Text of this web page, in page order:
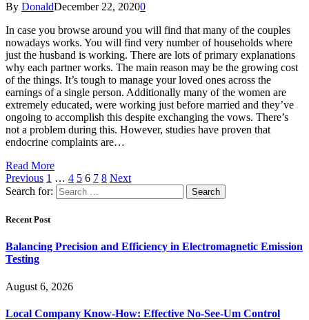
By DonaldDecember 22, 20200
In case you browse around you will find that many of the couples
nowadays works. You will find very number of households where
just the husband is working. There are lots of primary explanations
why each partner works. The main reason may be the growing cost
of the things. It’s tough to manage your loved ones across the
earnings of a single person. Additionally many of the women are
extremely educated, were working just before married and they’ve
ongoing to accomplish this despite exchanging the vows. There’s
not a problem during this. However, studies have proven that
endocrine complaints are…
Read More
Previous 1 … 4 5 6 7 8 Next
Search for:
Recent Post
Balancing Precision and Efficiency in Electromagnetic Emission
Testing
August 6, 2026
Local Company Know-How: Effective No-See-Um Control